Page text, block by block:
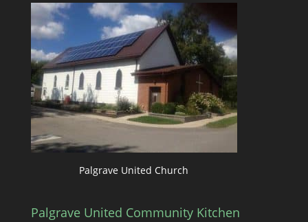
Palgrave United Church
Palgrave United Community Kitchen